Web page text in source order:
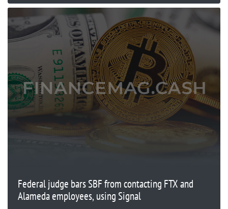
Federal judge bars SBF from contacting FTX and
Alameda employees, using Signal